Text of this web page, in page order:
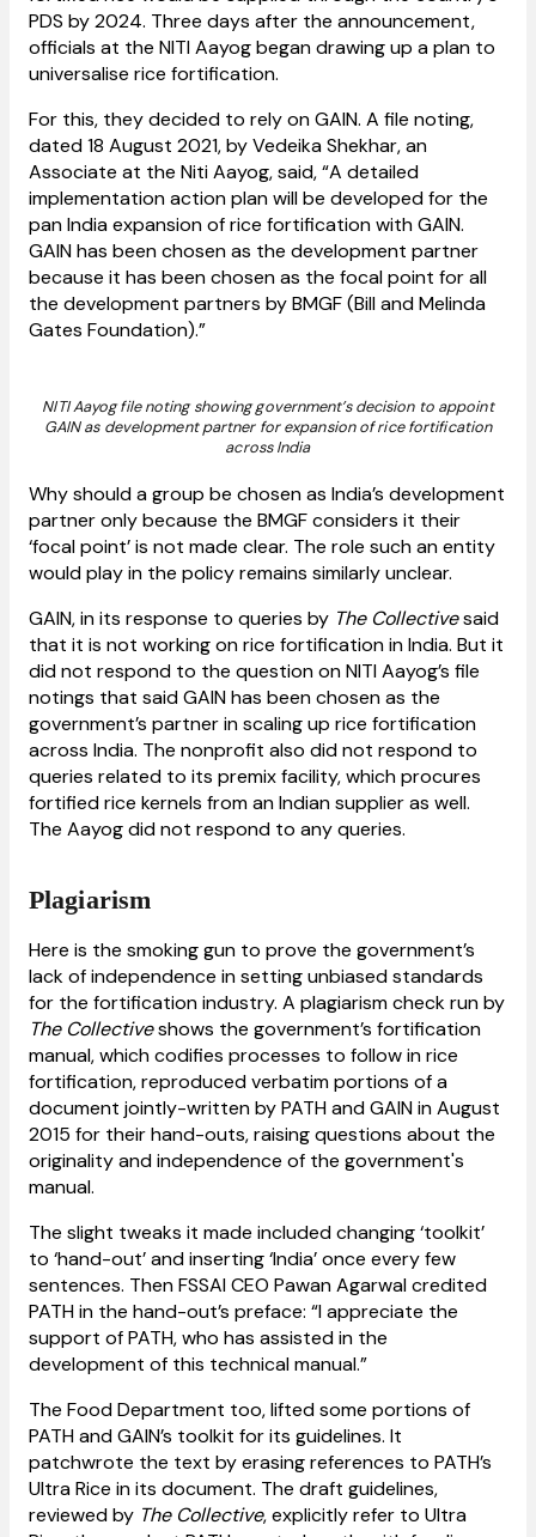
PDS by 2024. Three days after the announcement,
officials at the NITI Aayog began drawing up a plan to
universalise rice fortification.
For this, they decided to rely on GAIN. A file noting,
dated 18 August 2021, by Vedeika Shekhar, an
Associate at the Niti Aayog, said, “A detailed
implementation action plan will be developed for the
pan India expansion of rice fortification with GAIN.
GAIN has been chosen as the development partner
because it has been chosen as the focal point for all
the development partners by BMGF (Bill and Melinda
Gates Foundation).”
NITI Aayog file noting showing government’s decision to appoint
GAIN as development partner for expansion of rice fortification
across India
Why should a group be chosen as India’s development
partner only because the BMGF considers it their
‘focal point’ is not made clear. The role such an entity
would play in the policy remains similarly unclear.
GAIN, in its response to queries by The Collectivesaid
that it is not working on rice fortification in India. But it
did not respond to the question on NITI Aayog’s file
notings that said GAIN has been chosen as the
government’s partner in scaling up rice fortification
across India. The nonprofit also did not respond to
queries related to its premix facility, which procures
fortified rice kernels from an Indian supplier as well.
The Aayog did not respond to any queries.
Plagiarism
Here is the smoking gun to prove the government’s
lack of independence in setting unbiased standards
for the fortification industry. A plagiarism check run by
The Collectiveshows the government’s fortification
manual, which codifies processes to follow in rice
fortification, reproduced verbatim portions of a
document jointly-written by PATH and GAIN in August
2015 for their hand-outs, raising questions about the
originality and independence of the government's
manual.
The slight tweaks it made included changing ‘toolkit’
to ‘hand-out’ and inserting ‘India’ once every few
sentences. Then FSSAI CEO Pawan Agarwal credited
PATH in the hand-out’s preface: “I appreciate the
support of PATH, who has assisted in the
development of this technical manual.”
The Food Department too, lifted some portions of
PATH and GAIN’s toolkit for its guidelines. It
patchwrote the text by erasing references to PATH’s
Ultra Rice in its document. The draft guidelines,
reviewed by The Collective, explicitly refer to Ultra